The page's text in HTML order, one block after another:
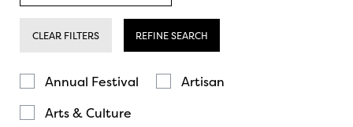
CLEAR FILTERS REFINE SEARCH
Annual Festival
Artisan
Arts & Culture